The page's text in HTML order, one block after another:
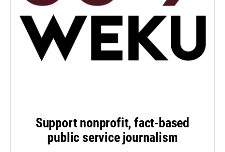
Support nonprofit, fact-based
public service journalism